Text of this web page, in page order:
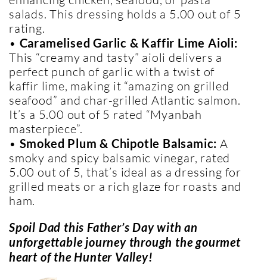
salads. This dressing holds a 5.00 out of 5
rating.
• Caramelised Garlic & Kaffir Lime Aioli:
This “creamy and tasty” aioli delivers a
perfect punch of garlic with a twist of
kaffir lime, making it “amazing on grilled
seafood” and char-grilled Atlantic salmon.
It’s a 5.00 out of 5 rated “Myanbah
masterpiece”.
• Smoked Plum & Chipotle Balsamic: A
smoky and spicy balsamic vinegar, rated
5.00 out of 5, that’s ideal as a dressing for
grilled meats or a rich glaze for roasts and
ham.
Spoil Dad this Father’s Day with an
unforgettable journey through the gourmet
heart of the Hunter Valley!